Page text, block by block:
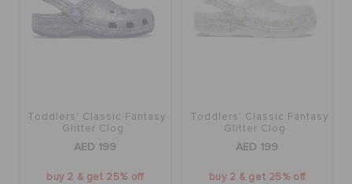
Toddlers' Classic Fantasy
Glitter Clog
AED 199
buy 2 & get 25% off
Toddlers' Classic Fantasy
Glitter Clog
AED 199
buy 2 & get 25% off